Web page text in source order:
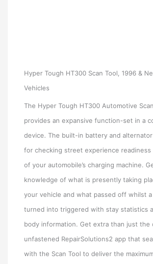
Hyper Tough HT300 Scan Tool, 1996 &
Vehicles
The Hyper Tough HT300 Automotive
provides an expansive function-set in a
device. The built-in battery and
for checking street experience readiness
of your automobile’s charging machine.
knowledge of what is presently taking
your vehicle and what passed off whilst
turned into triggered with stay statistics
body information. Get extra than just the
unfastened RepairSolutions2 app that
with the Scan Tool to deliver the